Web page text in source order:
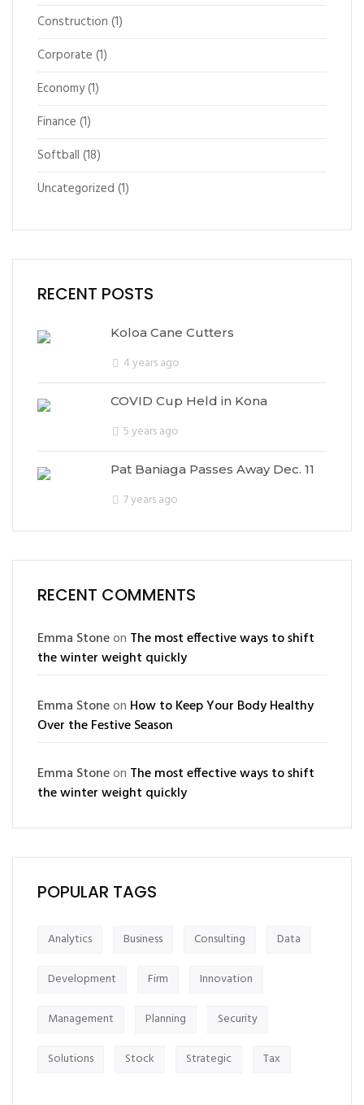
Construction (1)
Corporate (1)
Economy(1)
Finance (1)
Softball (18)
Uncategorized (1)
RECENT POSTS
Koloa Cane Cutters
4 years ago
COVID Cup Held in Kona
5 years ago
Pat Baniaga Passes Away Dec. 11
7 years ago
RECENT COMMENTS
Emma Stoneon The most effective ways to shift
the winter weight quickly
Emma Stoneon How to Keep Your Body Healthy
Over the Festive Season
Emma Stoneon The most effective ways to shift
the winter weight quickly
POPULAR TAGS
Analytics Business Consulting Data
Development Firm Innovation
Management Planning Security
Solutions Stock Strategic Tax